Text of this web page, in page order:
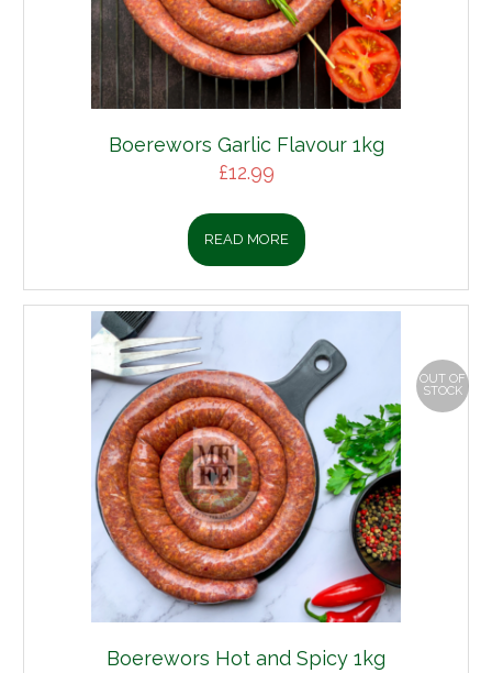
Boerewors Garlic Flavour 1kg
£12.99
READ MORE
Boerewors Hot and Spicy 1kg
OUT OF
STOCK